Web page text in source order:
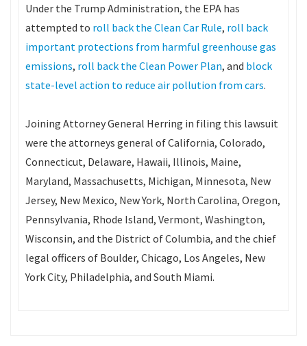
Under the Trump Administration, the EPA has
attempted to roll back the Clean Car Rule, roll back
important protections from harmful greenhouse gas
emissions, roll back the Clean Power Plan, and block
state-level action to reduce air pollution from cars.
Joining Attorney General Herring in filing this lawsuit
were the attorneys general of California, Colorado,
Connecticut, Delaware, Hawaii, Illinois, Maine,
Maryland, Massachusetts, Michigan, Minnesota, New
Jersey, New Mexico, New York, North Carolina, Oregon,
Pennsylvania, Rhode Island, Vermont, Washington,
Wisconsin, and the District of Columbia, and the chief
legal officers of Boulder, Chicago, Los Angeles, New
York City, Philadelphia, and South Miami.